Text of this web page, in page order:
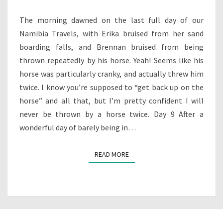
The morning dawned on the last full day of our
Namibia Travels, with Erika bruised from her sand
boarding falls, and Brennan bruised from being
thrown repeatedly by his horse. Yeah! Seems like his
horse was particularly cranky, and actually threw him
twice. I know you’re supposed to “get back up on the
horse” and all that, but I’m pretty confident I will
never be thrown by a horse twice. Day 9 After a
wonderful day of barely being in…
READ MOREREAD MORE